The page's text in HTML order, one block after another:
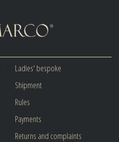
Ladies' bespoke
Shipment
Rules
Payments
Returns and complaints